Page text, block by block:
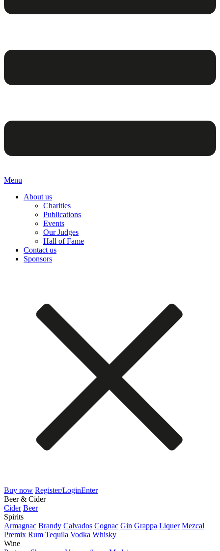
Menu
About us
Charities
Publications
Events
Our Judges
Hall of Fame
Contact us
Sponsors
Buy now Register/LoginEnter
Beer & Cider
Cider Beer
Spirits
Armagnac Brandy Calvados Cognac Gin Grappa Liquer Mezcal
Premix Rum Tequila Vodka Whisky
Wine